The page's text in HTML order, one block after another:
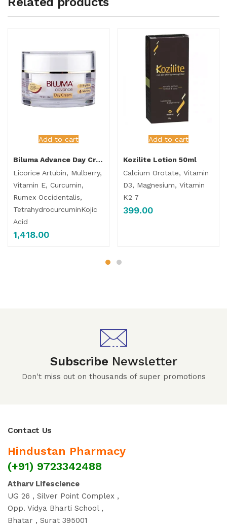
Add to cart
Biluma Advance Day Cream
Licorice Artubin, Mulberry,
Vitamin E, Curcumin,
Rumex Occidentalis,
TetrahydrocurcuminKojic
Acid
1,418.00
Add to cart
Kozilite Lotion 50ml
Calcium Orotate, Vitamin
D3, Magnesium, Vitamin
K2 7
399.00
Subscribe Newsletter
Don't miss out on thousands of super promotions
Contact Us
Hindustan Pharmacy
(+91) 9723342488
Atharv Lifescience
UG 26 , Silver Point Complex ,
Opp. Vidya Bharti School ,
Bhatar , Surat 395001